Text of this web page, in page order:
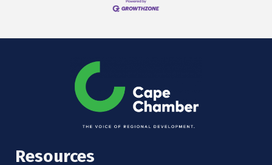
Resources